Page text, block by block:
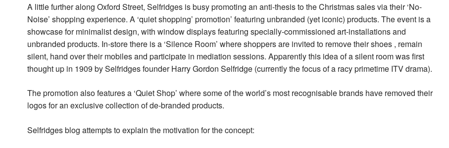
A little further along Oxford Street, Selfridges is busy promoting an anti-thesis to the Christmas sales via their ‘No-
Noise’ shopping experience. A ‘quiet shopping’ promotion’ featuring unbranded (yet iconic) products. The event is a
showcase for minimalist design, with window displays featuring specially-commissioned art-installations and
unbranded products. In-store there is a ‘Silence Room’ where shoppers are invited to remove their shoes , remain
silent, hand over their mobiles and participate in mediation sessions. Apparently this idea of a silent room was first
thought up in 1909 by Selfridges founder Harry Gordon Selfridge (currently the focus of a racy primetime ITV drama).
The promotion also features a ‘Quiet Shop’ where some of the world’s most recognisable brands have removed their
logos for an exclusive collection of de-branded products.
Selfridges blog attempts to explain the motivation for the concept: